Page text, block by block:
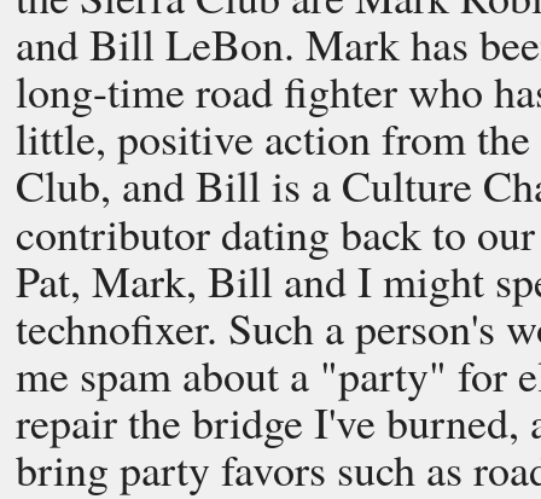
and Bill LeBon. Mark has
long-time road fighter who
little, positive action from the
Club, and Bill is a Culture
contributor dating back to
Pat, Mark, Bill and I might
technofixer. Such a person's
me spam about a "party" for
repair the bridge I've
bring party favors such as